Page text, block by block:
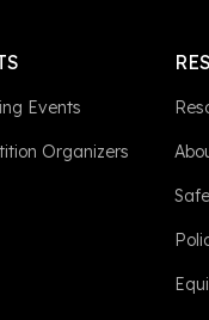
Events
Organizers